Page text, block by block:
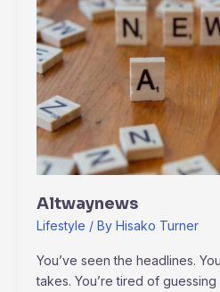
Altwaynews
Lifestyle / By Hisako Turner
You’ve seen the headlines.
takes. You’re tired of